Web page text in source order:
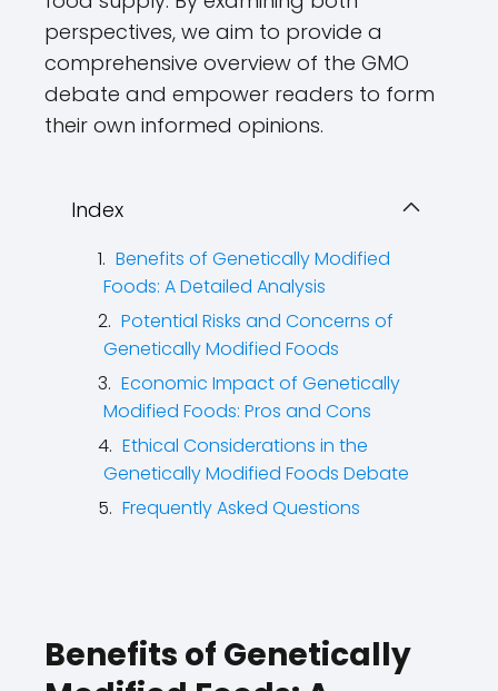
perspectives, we aim to provide a
comprehensive overview of the GMO
debate and empower readers to form
their own informed opinions.
Index
Benefits of Genetically Modified
Foods: A Detailed Analysis
Potential Risks and Concerns of
Genetically Modified Foods
Economic Impact of Genetically
Modified Foods: Pros and Cons
Ethical Considerations in the
Genetically Modified Foods Debate
Frequently Asked Questions
Benefits of Genetically